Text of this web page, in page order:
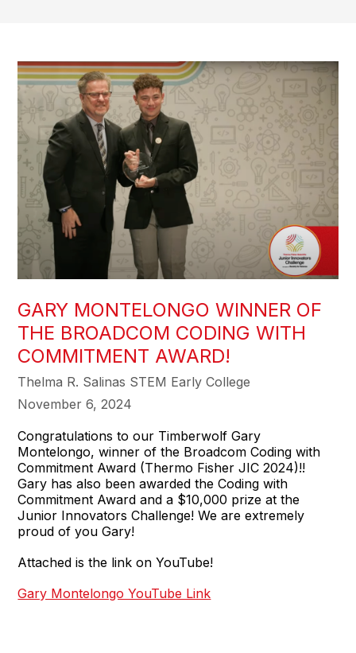
GARY MONTELONGO WINNER OF
THE BROADCOM CODING WITH
COMMITMENT AWARD!
Thelma R. Salinas STEM Early College
November 6, 2024
Congratulations to our Timberwolf Gary
Montelongo, winner of the Broadcom Coding with
Commitment Award (Thermo Fisher JIC 2024)!!
Gary has also been awarded the Coding with
Commitment Award and a $10,000 prize at the
Junior Innovators Challenge! We are extremely
proud of you Gary!
Attached is the link on YouTube!
Gary Montelongo YouTube Link